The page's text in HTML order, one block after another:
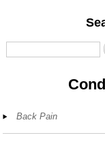
Back Pain